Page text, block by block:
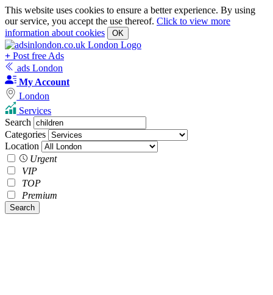
This website uses cookies to ensure a better experience. By using
our service, you accept the use thereof. Click to view more
information about cookies
OK
+ Post free Ads
ads London
My Account
London
Services
Search
Categories
Location
Urgent
VIP
TOP
Premium
Search